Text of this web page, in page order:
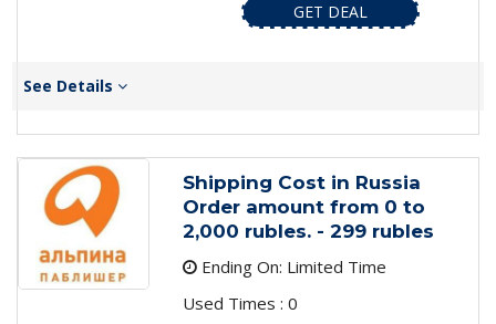
GET DEAL
See Details
Shipping Cost in Russia
Order amount from 0 to
2,000 rubles. - 299 rubles
Ending On: Limited Time
Used Times : 0